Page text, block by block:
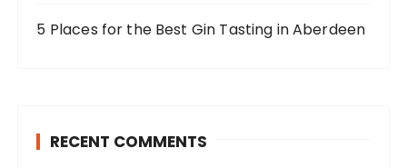
5 Places for the Best Gin Tasting in Aberdeen
RECENT COMMENTS